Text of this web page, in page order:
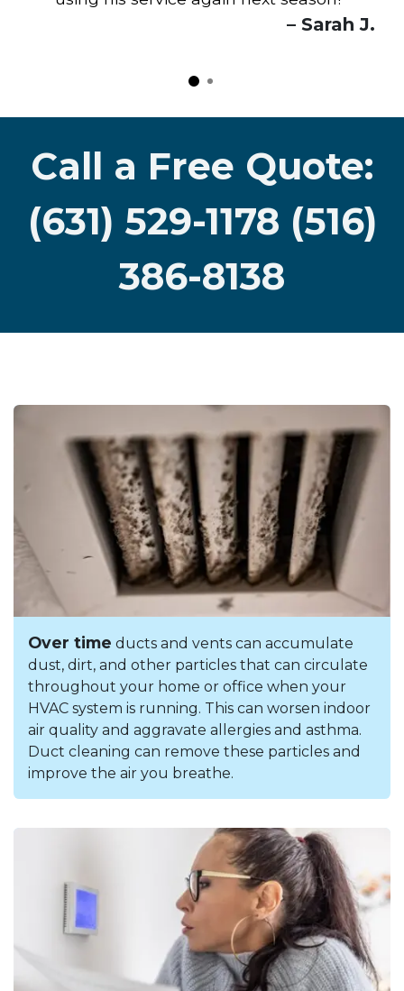
– Sarah J.
Call a Free Quote:
(631) 529-1178 (516)
386-8138
Over time ducts and vents can accumulate
dust, dirt, and other particles that can circulate
throughout your home or office when your
HVAC system is running. This can worsen indoor
air quality and aggravate allergies and asthma.
Duct cleaning can remove these particles and
improve the air you breathe.